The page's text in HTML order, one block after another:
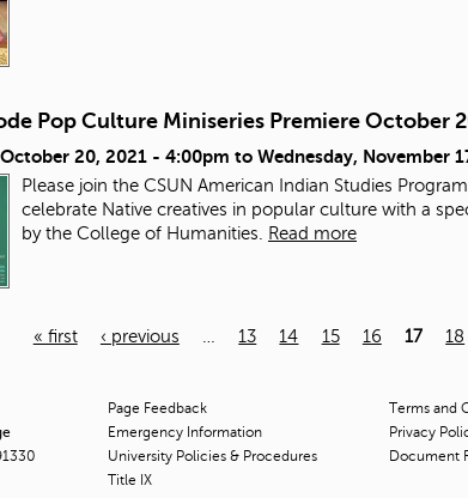
Pop Culture Miniseries Premiere October
20, 2021 - 4:00pm to Wednesday, November
Please join the CSUN American Indian Studies
celebrate Native creatives in popular culture with a
by the College of Humanities. Read more
« first ‹ previous 13 14 15 16 17 18
Page Feedback
Emergency Information
University Policies & Procedures
Title IX
Terms and
Privacy
Document